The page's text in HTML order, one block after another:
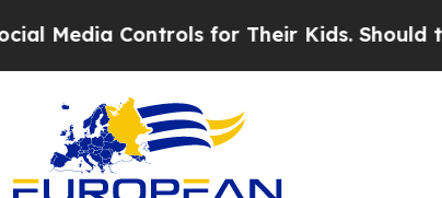
Controls for Their Kids. Should the US?